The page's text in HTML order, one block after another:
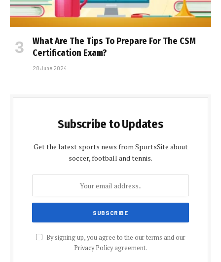
What Are The Tips To Prepare For The CSM
Certification Exam?
28 June 2024
Subscribe to Updates
Get the latest sports news from SportsSite about
soccer, football and tennis.
By signing up, you agree to the our terms and our
Privacy Policyagreement.